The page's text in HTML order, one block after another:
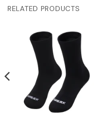
RELATED PRODUCTS